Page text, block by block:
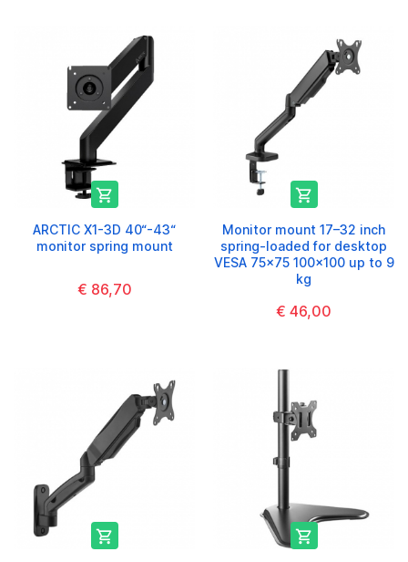

ARCTIC X1-3D 40“-43“
monitor spring mount
€ 86,70

Monitor mount 17–32 inch
spring-loaded for desktop
VESA 75x75 100x100 up to 9
kg
€ 46,00
 